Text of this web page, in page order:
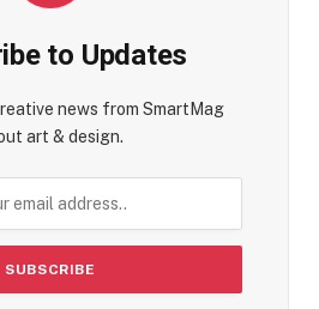
to Updates
news from SmartMag
art & design.